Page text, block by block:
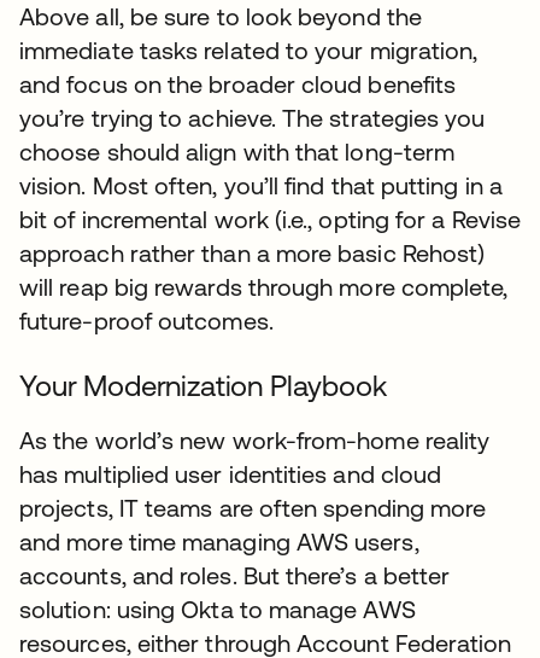
Above all, be sure to look beyond the
immediate tasks related to your migration,
and focus on the broader cloud benefits
you’re trying to achieve. The strategies you
choose should align with that long-term
vision. Most often, you’ll find that putting in a
bit of incremental work (i.e., opting for a Revise
approach rather than a more basic Rehost)
will reap big rewards through more complete,
future-proof outcomes.
Your Modernization Playbook
As the world’s new work-from-home reality
has multiplied user identities and cloud
projects, IT teams are often spending more
and more time managing AWS users,
accounts, and roles. But there’s a better
solution: using Okta to manage AWS
resources, either through Account Federation